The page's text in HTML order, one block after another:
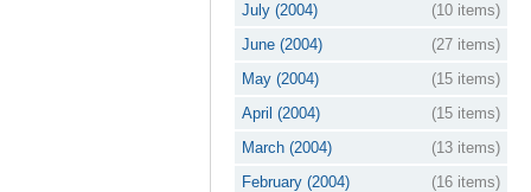
July (2004)
(10 items)
June (2004)
(27 items)
May (2004)
(15 items)
April (2004)
(15 items)
March (2004)
(13 items)
February (2004)
(16 items)